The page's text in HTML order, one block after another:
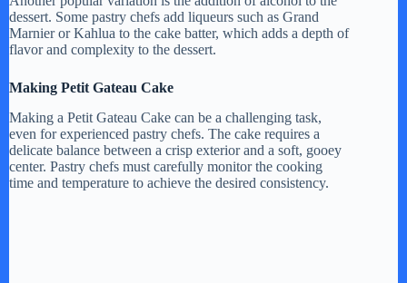
dessert. Some pastry chefs add liqueurs such as Grand
Marnier or Kahlua to the cake batter, which adds a depth of
flavor and complexity to the dessert.
Making Petit Gateau Cake
Making a Petit Gateau Cake can be a challenging task,
even for experienced pastry chefs. The cake requires a
delicate balance between a crisp exterior and a soft, gooey
center. Pastry chefs must carefully monitor the cooking
time and temperature to achieve the desired consistency.